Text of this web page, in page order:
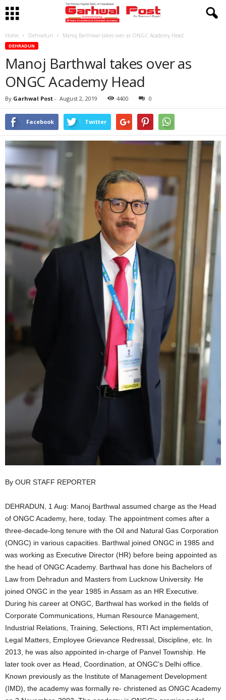
Home Dehradun Manoj Barthwal takes over as ONGC Academy Head
DEHRADUN
Manoj Barthwal takes over as
ONGC Academy Head
By Garhwal Post - August 2, 2019 4400 0
Facebook Twitter
By OUR STAFF REPORTER
DEHRADUN, 1 Aug: Manoj Barthwal assumed charge as the Head
of ONGC Academy, here, today. The appointment comes after a
three-decade-long tenure with the Oil and Natural Gas Corporation
(ONGC) in various capacities. Barthwal joined ONGC in 1985 and
was working as Executive Director (HR) before being appointed as
the head of ONGC Academy. Barthwal has done his Bachelors of
Law from Dehradun and Masters from Lucknow University. He
joined ONGC in the year 1985 in Assam as an HR Executive.
During his career at ONGC, Barthwal has worked in the fields of
Corporate Communications, Human Resource Management,
Industrial Relations, Training, Selections, RTI Act implementation,
Legal Matters, Employee Grievance Redressal, Discipline, etc. In
2013, he was also appointed in-charge of Panvel Township. He
later took over as Head, Coordination, at ONGC’s Delhi office.
Known previously as the Institute of Management Development
(IMD), the academy was formally re- christened as ONGC Academy